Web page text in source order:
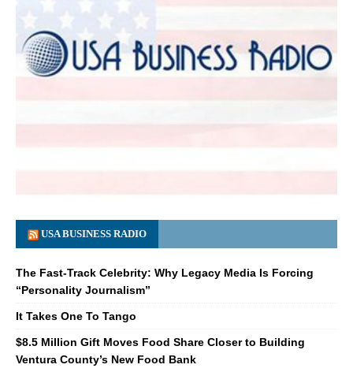
USA BUSINESS RADIO
The Fast-Track Celebrity: Why Legacy Media Is Forcing
“Personality Journalism”
It Takes One To Tango
$8.5 Million Gift Moves Food Share Closer to Building
Ventura County’s New Food Bank